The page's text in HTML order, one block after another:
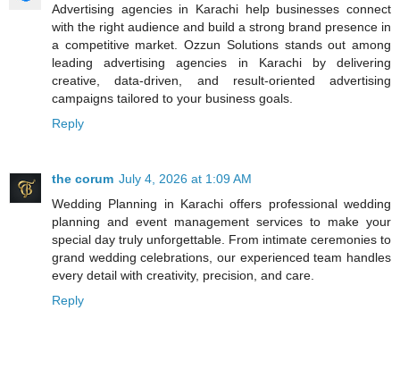
Advertising agencies in Karachi help businesses connect
with the right audience and build a strong brand presence in
a competitive market. Ozzun Solutions stands out among
leading advertising agencies in Karachi by delivering
creative, data-driven, and result-oriented advertising
campaigns tailored to your business goals.
Reply
the corum July 4, 2026 at 1:09 AM
Wedding Planning in Karachi offers professional wedding
planning and event management services to make your
special day truly unforgettable. From intimate ceremonies to
grand wedding celebrations, our experienced team handles
every detail with creativity, precision, and care.
Reply